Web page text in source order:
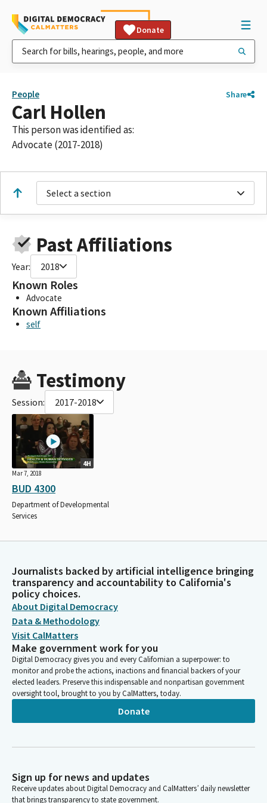
Donate
People Share
Carl Hollen
This person was identified as:
Advocate (2017-2018)
Select a section
Past Affiliations
Year: 2018
Known Roles
Advocate
Known Affiliations
self
Testimony
Session: 2017-2018
4H
Mar 7, 2018
BUD 4300
Department of Developmental
Services
Journalists backed by artificial intelligence bringing
transparency and accountability to California's
policy choices.
About Digital Democracy
Data & Methodology
Visit CalMatters
Make government work for you
Digital Democracy gives you and every Californian a superpower: to
monitor and probe the actions, inactions and financial backers of your
elected leaders. Preserve this indispensable and nonpartisan government
oversight tool, brought to you by CalMatters, today.
Donate
Sign up for news and updates
Receive updates about Digital Democracy and CalMatters’ daily newsletter
that brings transparency to state government.